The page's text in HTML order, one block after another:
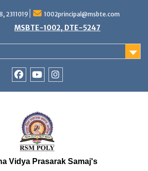
2311019 1002principal@msbte.com
MSBTE-1002, DTE-5247